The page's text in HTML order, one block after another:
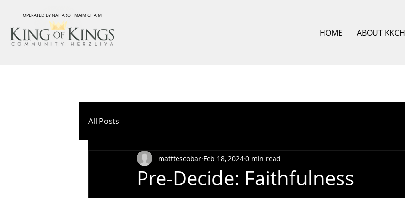
OPERATED BY NAHAROT MAIM CHAIM
HOME ABOUT KKCH
All Posts
Pre-Decide: Faithfulness
matttescobar Feb 18, 2024 0 min read